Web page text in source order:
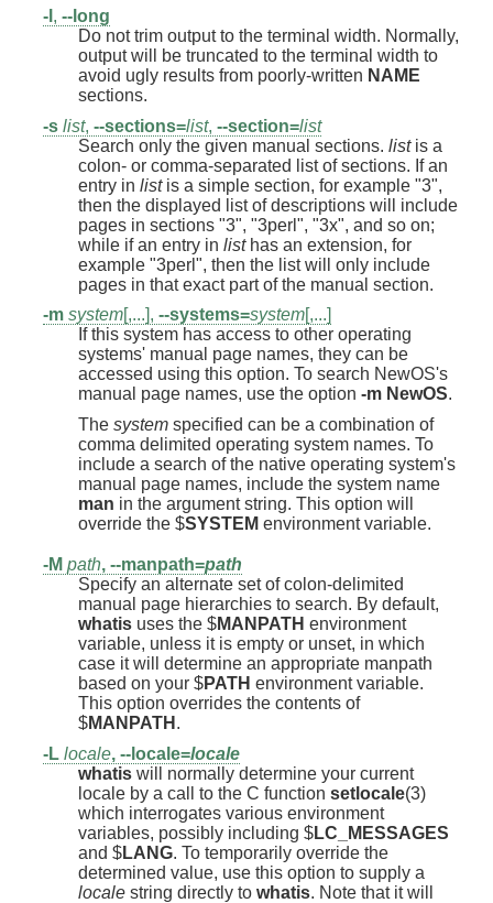
-l , --long
Do not trim output to the terminal width. Normally,
output will be truncated to the terminal width to
avoid ugly results from poorly-written NAME
sections.
-s list, --sections=list, --section=list
Search only the given manual sections. listis a
colon- or comma-separated list of sections. If an
entry in listis a simple section, for example "3",
then the displayed list of descriptions will include
pages in sections "3", "3perl", "3x", and so on;
while if an entry in listhas an extension, for
example "3perl", then the list will only include
pages in that exact part of the manual section.
-m system [,...], --systems=system [,...]
If this system has access to other operating
systems' manual page names, they can be
accessed using this option. To search NewOS's
manual page names, use the option -m NewOS.
The system specified can be a combination of
comma delimited operating system names. To
include a search of the native operating system's
manual page names, include the system name
man
override the $SYSTEM environment variable.
-M path, --manpath=path
Specify an alternate set of colon-delimited
manual page hierarchies to search. By default,
whatis uses the $MANPATH environment
variable, unless it is empty or unset, in which
case it will determine an appropriate manpath
based on your $PATH environment variable.
This option overrides the contents of
$MANPATH .
-L locale, --locale=locale
whatis will normally determine your current
locale by a call to the C function setlocale(3)
which interrogates various environment
variables, possibly including $LC_MESSAGES
and $LANG. To temporarily override the
determined value, use this option to supply a
locale string directly to whatis. Note that it will